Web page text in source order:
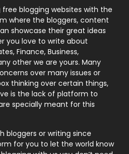
131
9
246
21
1
blogging websites with the
where the bloggers, content
showcase their great ideas
you love to write about
Finance, Business,
other we are yours. Many
over many issues or
thinking over certain things,
is the lack of platform to
specially meant for this
bloggers or writing since
for you to let the world know